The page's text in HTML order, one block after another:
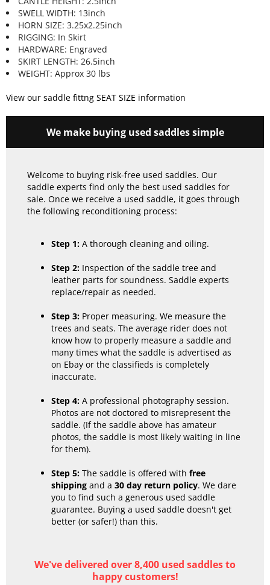
SWELL WIDTH: 13inch
HORN SIZE: 3.25x2.25inch
RIGGING: In Skirt
HARDWARE: Engraved
SKIRT LENGTH: 26.5inch
WEIGHT: Approx 30 lbs
View our saddle fittng SEAT SIZE information
We make buying used saddles simple
Welcome to buying risk-free used saddles. Our
saddle experts find only the best used saddles for
sale. Once we receive a used saddle, it goes through
the following reconditioning process:
Step 1: A thorough cleaning and oiling.
Step 2: Inspection of the saddle tree and
leather parts for soundness. Saddle experts
replace/repair as needed.
Step 3: Proper measuring. We measure the
trees and seats. The average rider does not
know how to properly measure a saddle and
many times what the saddle is advertised as
on Ebay or the classifieds is completely
inaccurate.
Step 4: A professional photography session.
Photos are not doctored to misrepresent the
saddle. (If the saddle above has amateur
photos, the saddle is most likely waiting in line
for them).
Step 5: The saddle is offered with free
shipping and a 30 day return policy. We dare
you to find such a generous used saddle
guarantee. Buying a used saddle doesn't get
better (or safer!) than this.
We've delivered over 8,400 used saddles to
happy customers!